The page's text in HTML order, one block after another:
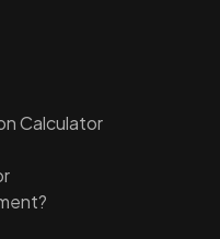
Calculator